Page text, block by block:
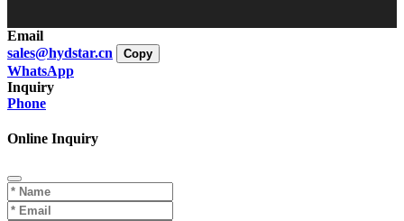
Email
sales@hydstar.cn
Copy
WhatsApp
Inquiry
Phone
Online Inquiry